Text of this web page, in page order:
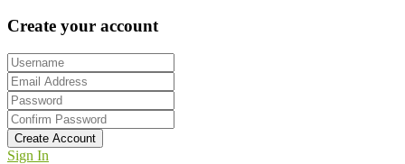
Create your account
Create Account
Sign In